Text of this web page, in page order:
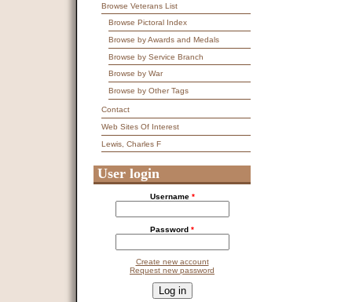
Browse Veterans List
Browse Pictoral Index
Browse by Awards and Medals
Browse by Service Branch
Browse by War
Browse by Other Tags
Contact
Web Sites Of Interest
Lewis, Charles F
User login
Username *
Password *
Create new account
Request new password
This question is for testing whether you are a human visitor and